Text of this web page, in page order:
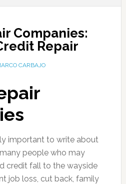
Companies:
Repair
CARBAJO
important to write about
people who may
credit fall to the wayside
job loss, cut back, family